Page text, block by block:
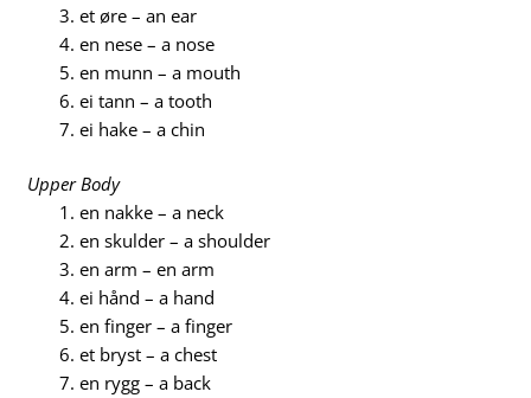
et øre – an ear
en nese – a nose
en munn – a mouth
ei tann – a tooth
ei hake – a chin
Upper Body
en nakke – a neck
en skulder – a shoulder
en arm – en arm
ei hånd – a hand
en finger – a finger
et bryst – a chest
en rygg – a back